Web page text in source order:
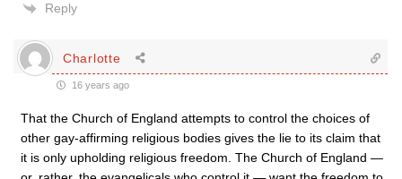
Reply
Charlotte
16 years ago
That the Church of England attempts to control the choices of
other gay-affirming religious bodies gives the lie to its claim that
it is only upholding religious freedom. The Church of England —